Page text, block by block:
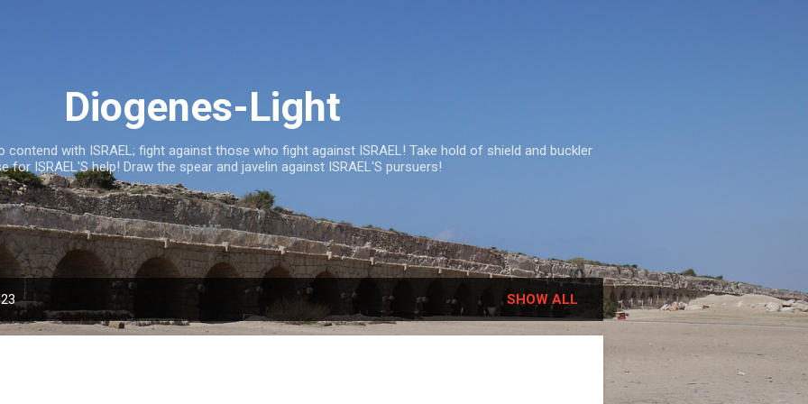
Diogenes-Light
contend with ISRAEL; fight against those who fight against ISRAEL! Take hold of shield and buckler
for ISRAEL'S help! Draw the spear and javelin against ISRAEL'S pursuers!
HOME
SHOW ALL